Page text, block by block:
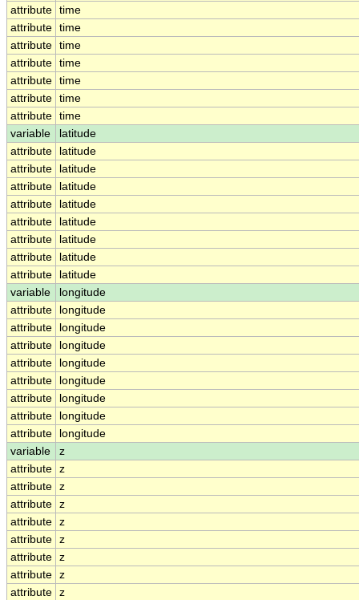
attribute time
attribute time
attribute time
attribute time
attribute time
attribute time
attribute time
variable
latitude
attribute
latitude
attribute
latitude
attribute
latitude
attribute
latitude
attribute
latitude
attribute
latitude
attribute
latitude
attribute
latitude
variable
longitude
attribute
longitude
attribute
longitude
attribute
longitude
attribute
longitude
attribute
longitude
attribute
longitude
attribute
longitude
attribute
longitude
variable
z
attribute z
attribute z
attribute z
attribute z
attribute z
attribute z
attribute z
attribute z